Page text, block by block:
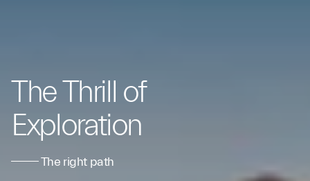
The Thrill of
Exploration
The right path